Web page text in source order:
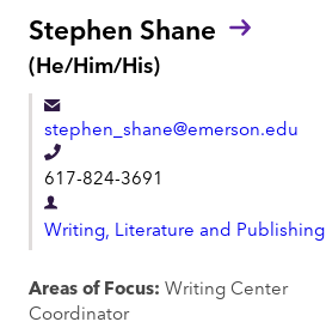
Stephen Shane
P
r
:
(He/Him/His)
stephen_shane@emerson.edu
T
e
l
p
h
617-824-3691
D
e
Writing, Literature and Publishing
Areas of Focus:Writing Center
Coordinator